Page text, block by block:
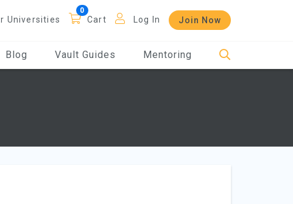
Universities Cart Log In Join Now
Blog Vault Guides Mentoring